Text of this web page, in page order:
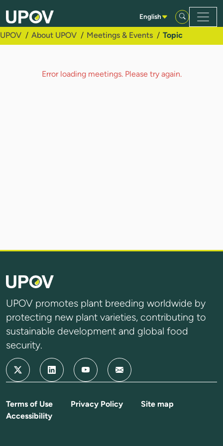
Skip to Main Content
English
UPOV About UPOV Meetings & Events Topic
Error loading meetings. Please try again.
UPOV promotes plant breeding worldwide by
protecting new plant varieties, contributing to
sustainable development and global food
security.
Terms of Use Privacy Policy
Site map
Accessibility